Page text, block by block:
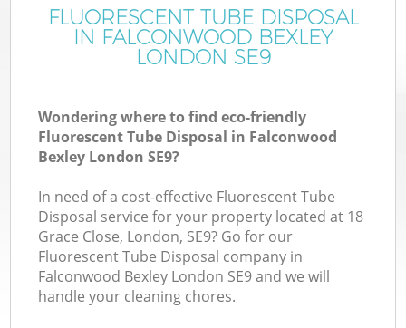
FAQ
CONTACTS
FLUORESCENT TUBE DISPOSAL
IN FALCONWOOD BEXLEY
LONDON SE9
Wondering where to find eco-friendly
Fluorescent Tube Disposal in Falconwood
Bexley London SE9?
In need of a cost-effective Fluorescent Tube
Disposal service for your property located at 18
Grace Close, London, SE9? Go for our
Fluorescent Tube Disposal company in
Falconwood Bexley London SE9 and we will
handle your cleaning chores.